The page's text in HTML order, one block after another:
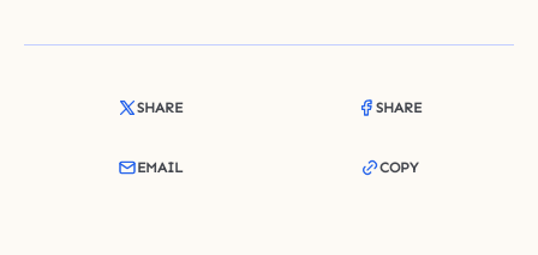
SHARE SHARE
EMAIL COPY